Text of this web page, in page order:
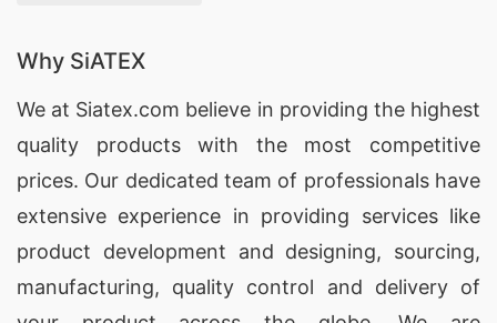
Why SiATEX
We at Siatex.com believe in providing the highest
quality products with the most competitive
prices. Our dedicated team of professionals have
extensive experience in providing services like
product development and designing, sourcing,
manufacturing, quality control and delivery of